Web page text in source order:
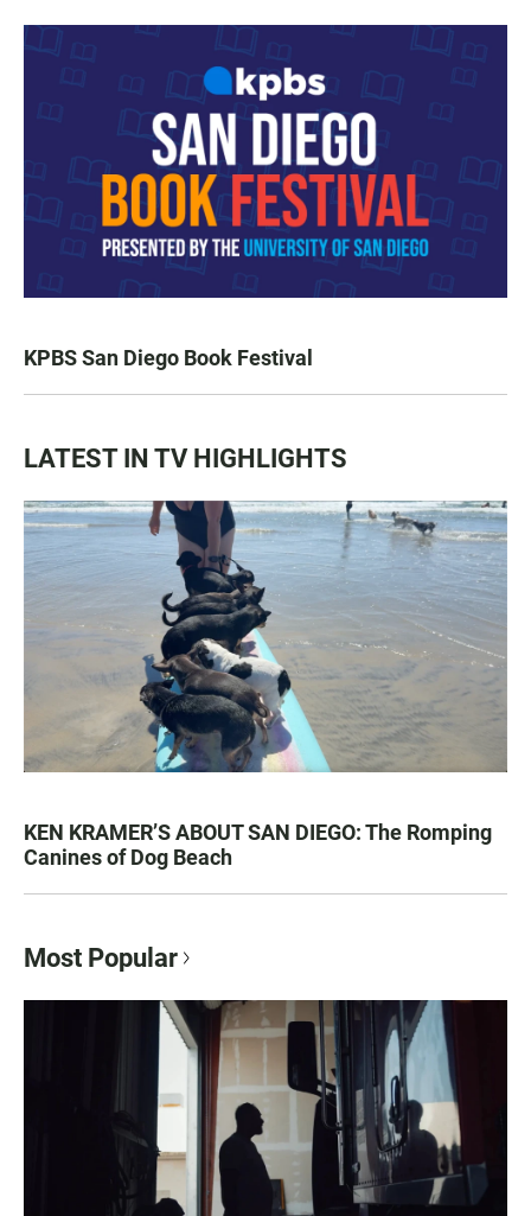
KPBS San Diego Book Festival
LATEST IN TV HIGHLIGHTS
KEN KRAMER’S ABOUT SAN DIEGO: The Romping
Canines of Dog Beach
Most Popular